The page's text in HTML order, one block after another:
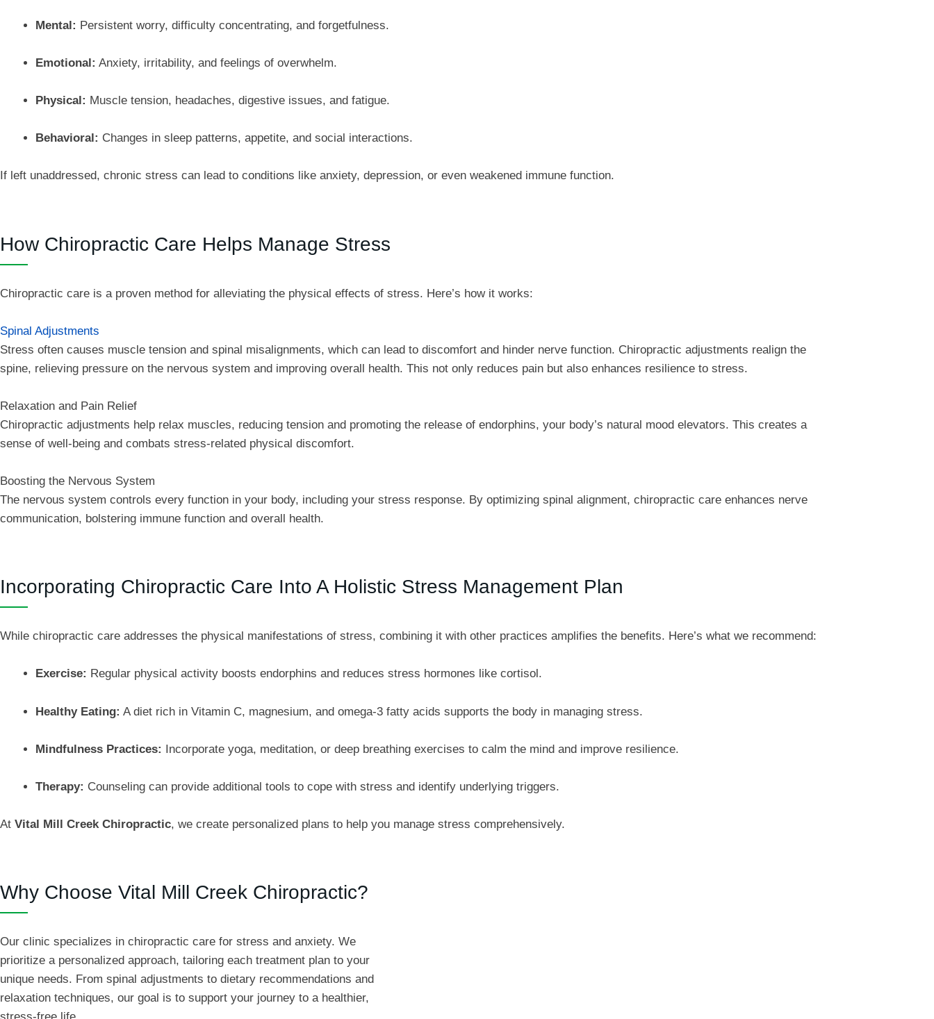
Mental: Persistent worry, difficulty concentrating, and forgetfulness.
Emotional: Anxiety, irritability, and feelings of overwhelm.
Physical: Muscle tension, headaches, digestive issues, and fatigue.
Behavioral: Changes in sleep patterns, appetite, and social interactions.
If left unaddressed, chronic stress can lead to conditions like anxiety, depression, or even weakened immune function.
How Chiropractic Care Helps Manage Stress
Chiropractic care is a proven method for alleviating the physical effects of stress. Here’s how it works:
Spinal Adjustments
Stress often causes muscle tension and spinal misalignments, which can lead to discomfort and hinder nerve function. Chiropractic adjustments realign the
spine, relieving pressure on the nervous system and improving overall health. This not only reduces pain but also enhances resilience to stress.
Relaxation and Pain Relief
Chiropractic adjustments help relax muscles, reducing tension and promoting the release of endorphins, your body’s natural mood elevators. This creates a
sense of well-being and combats stress-related physical discomfort.
Boosting the Nervous System
The nervous system controls every function in your body, including your stress response. By optimizing spinal alignment, chiropractic care enhances nerve
communication, bolstering immune function and overall health.
Incorporating Chiropractic Care Into A Holistic Stress Management Plan
While chiropractic care addresses the physical manifestations of stress, combining it with other practices amplifies the benefits. Here’s what we recommend:
Exercise: Regular physical activity boosts endorphins and reduces stress hormones like cortisol.
Healthy Eating: A diet rich in Vitamin C, magnesium, and omega-3 fatty acids supports the body in managing stress.
Mindfulness Practices: Incorporate yoga, meditation, or deep breathing exercises to calm the mind and improve resilience.
Therapy: Counseling can provide additional tools to cope with stress and identify underlying triggers.
At Vital Mill Creek Chiropractic, we create personalized plans to help you manage stress comprehensively.
Why Choose Vital Mill Creek Chiropractic?
Our clinic specializes in chiropractic care for stress and anxiety. We
prioritize a personalized approach, tailoring each treatment plan to your
unique needs. From spinal adjustments to dietary recommendations and
relaxation techniques, our goal is to support your journey to a healthier,